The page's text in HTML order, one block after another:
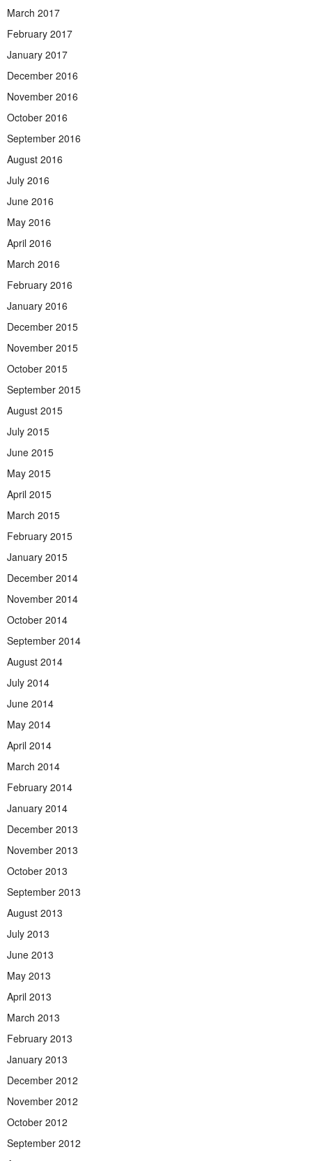
March 2017
February 2017
January 2017
December 2016
November 2016
October 2016
September 2016
August 2016
July 2016
June 2016
May 2016
April 2016
March 2016
February 2016
January 2016
December 2015
November 2015
October 2015
September 2015
August 2015
July 2015
June 2015
May 2015
April 2015
March 2015
February 2015
January 2015
December 2014
November 2014
October 2014
September 2014
August 2014
July 2014
June 2014
May 2014
April 2014
March 2014
February 2014
January 2014
December 2013
November 2013
October 2013
September 2013
August 2013
July 2013
June 2013
May 2013
April 2013
March 2013
February 2013
January 2013
December 2012
November 2012
October 2012
September 2012